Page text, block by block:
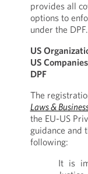
provides all
options to
under the DPF.
US
US
DPF
The
Laws &
the EU-US
guidance and
following:
It is